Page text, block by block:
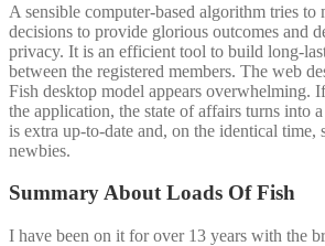
A sensible computer-based algorithm tries to
decisions to provide glorious outcomes and
privacy. It is an efficient tool to build long-
between the registered members. The web
Fish desktop model appears overwhelming.
the application, the state of affairs turns into
is extra up-to-date and, on the identical time,
newbies.
Summary About Loads Of Fish
I have been on it for over 13 years with the